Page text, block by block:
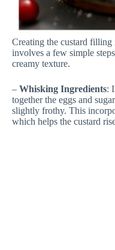
Creating the custard
involves a few simple
creamy texture.
– Whisking Ingredients:
together the eggs and
slightly frothy. This
which helps the custard